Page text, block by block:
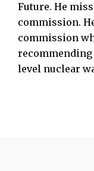
Future. He
commission.
commission
level nuclear